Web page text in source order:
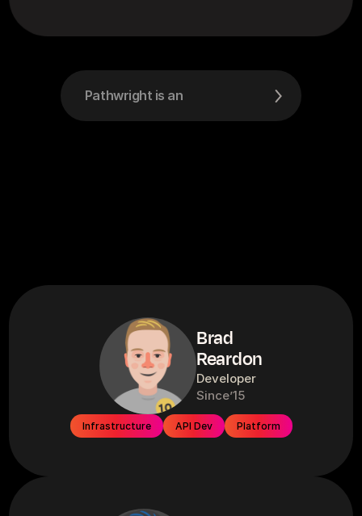
Pathwright is an
Brad
Reardon
Developer
Since’15
Infrastructure API Dev Platform